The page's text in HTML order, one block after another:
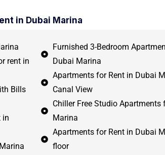
in Dubai Marina
rent in
Bills
in
Furnished 3-Bedroom
Dubai Marina
Apartments for Rent in Dubai
Canal View
Chiller Free Studio Apartments
Marina
Apartments for Rent in Dubai
floor